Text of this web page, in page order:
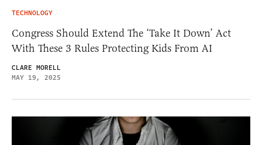
TECHNOLOGY
Congress Should Extend The ‘Take It Down’ Act
With These 3 Rules Protecting Kids From AI
CLARE MORELL
MAY 19, 2025